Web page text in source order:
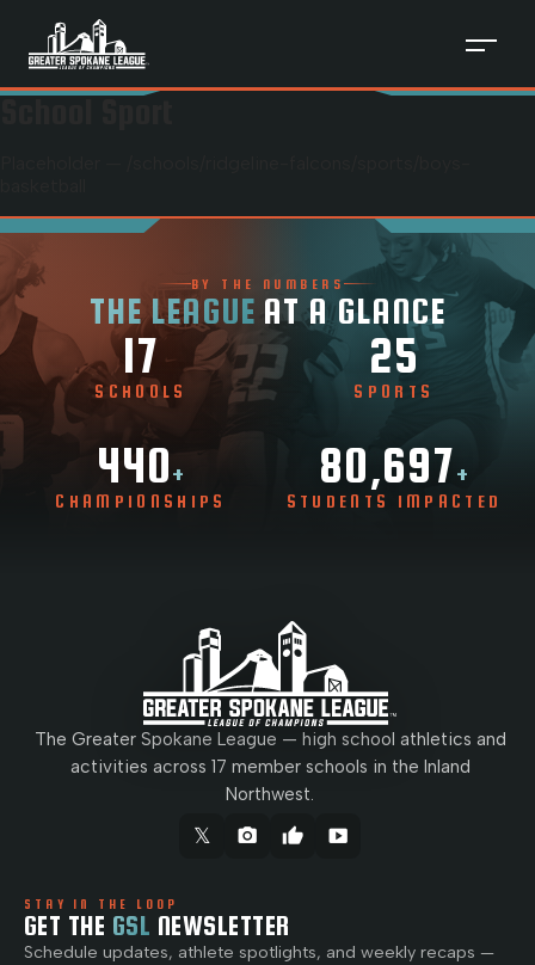
BY THE NUMBERS
THE LEAGUE AT A GLANCE
17
SCHOOLS
25
SPORTS
440+
CHAMPIONSHIPS
80,697+
STUDENTS IMPACTED
The Greater Spokane League — high school athletics and
activities across 17 member schools in the Inland
Northwest.
𝕏 camera_alt thumb_up smart_display
STAY IN THE LOOP
GET THE GSL NEWSLETTER
Schedule updates, athlete spotlights, and weekly recaps —